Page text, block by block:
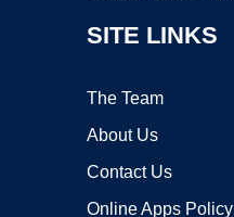
SITE LINKS
The Team
About Us
Contact Us
Online Apps Policy